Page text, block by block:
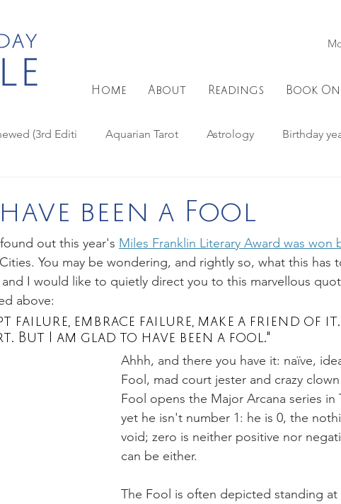
Home About Readings Book
(3rd Editi Aquarian Tarot Astrology Birthday
Haindl Tarot Magic spells MAAT Tarot
Paulina Tarot
Saturn Tarot books Tarot spreads
been a Fool
out this year's Miles Franklin Literary Award was won
You may be wondering, and rightly so, what this has
I would like to quietly direct you to this marvellous
above:
failure, embrace failure, make a friend of it.
But I am glad to have been a fool."
Ahhh, and there you have it: naïve,
Fool, mad court jester and crazy
Fool opens the Major Arcana series in
yet he isn't number 1: he is 0, the
void; zero is neither positive nor
can be either.
The Fool is often depicted standing at